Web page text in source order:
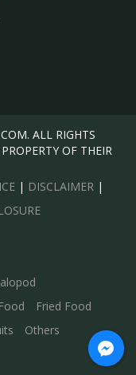
ALL RIGHTS
OF THEIR
| DISCLAIMER |
Fried Food
Others